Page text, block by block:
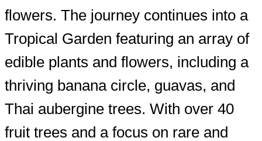
flowers. The journey continues into a
Tropical Garden featuring an array of
edible plants and flowers, including a
thriving banana circle, guavas, and
Thai aubergine trees. With over 40
fruit trees and a focus on rare and